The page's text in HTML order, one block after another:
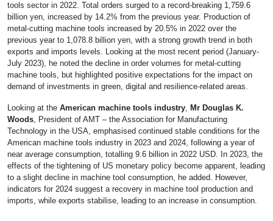
tools sector in 2022. Total orders surged to a record-breaking 1,759.6
billion yen, increased by 14.2% from the previous year. Production of
metal-cutting machine tools increased by 20.5% in 2022 over the
previous year to 1,078.8 billion yen, with a strong growth trend in both
exports and imports levels. Looking at the most recent period (January-
July 2023), he noted the decline in order volumes for metal-cutting
machine tools, but highlighted positive expectations for the impact on
demand of investments in green, digital and resilience-related areas.
Looking at the American machine tools industry, Mr Douglas K.
Woods, President of AMT – the Association for Manufacturing
Technology in the USA, emphasised continued stable conditions for the
American machine tools industry in 2023 and 2024, following a year of
near average consumption, totalling 9.6 billion in 2022 USD. In 2023, the
effects of the tightening of US monetary policy become apparent, leading
to a slight decline in machine tool consumption, he added. However,
indicators for 2024 suggest a recovery in machine tool production and
imports, while exports stabilise, leading to an increase in consumption.